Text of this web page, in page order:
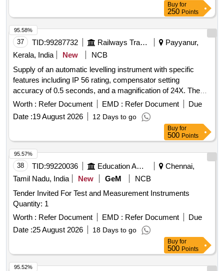
Buy for
250 Points
37 TID:99287732 Railways Transport Services
Payyanur,
Kerala, India
New
NCB
Supply of an automatic levelling instrument with specific
features including IP 56 rating, compensator setting
accuracy of 0.5 seconds, and a magnification of 24X. The
instrument should have a minimum focus distance of 1
meter and a circular vial accuracy of 10 minutes. Automatic
Levelling Instrument
Worth : Refer Document EMD : Refer Document
Due
Date :19 August 2026 12 Days to go
95.58%
Buy for
500 Points
38 TID:99220036 Education And Research Institute
Chennai,
Tamil Nadu, India
New GeM
NCB
Tender Invited For Test and Measurement Instruments
Quantity: 1
Worth : Refer Document EMD : Refer Document
Due
Date :25 August 2026 18 Days to go
95.57%
Buy for
500 Points
95.52%